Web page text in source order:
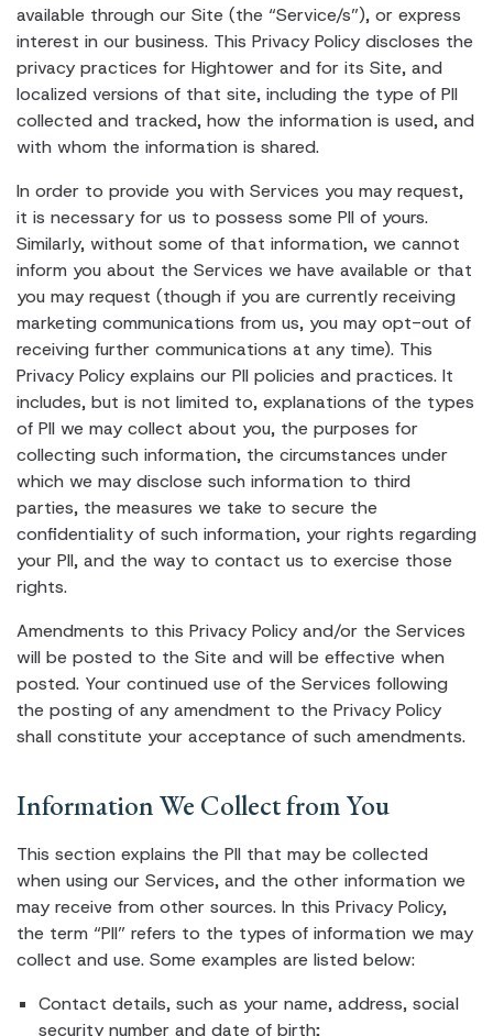
available through our Site (the “Service/s”), or express
interest in our business. This Privacy Policy discloses the
privacy practices for Hightower and for its Site, and
localized versions of that site, including the type of PII
collected and tracked, how the information is used, and
with whom the information is shared.
In order to provide you with Services you may request,
it is necessary for us to possess some PII of yours.
Similarly, without some of that information, we cannot
inform you about the Services we have available or that
you may request (though if you are currently receiving
marketing communications from us, you may opt-out of
receiving further communications at any time). This
Privacy Policy explains our PII policies and practices. It
includes, but is not limited to, explanations of the types
of PII we may collect about you, the purposes for
collecting such information, the circumstances under
which we may disclose such information to third
parties, the measures we take to secure the
confidentiality of such information, your rights regarding
your PII, and the way to contact us to exercise those
rights.
Amendments to this Privacy Policy and/or the Services
will be posted to the Site and will be effective when
posted. Your continued use of the Services following
the posting of any amendment to the Privacy Policy
shall constitute your acceptance of such amendments.
Information We Collect from You
This section explains the PII that may be collected
when using our Services, and the other information we
may receive from other sources. In this Privacy Policy,
the term “PII” refers to the types of information we may
collect and use. Some examples are listed below:
Contact details, such as your name, address, social
security number and date of birth;